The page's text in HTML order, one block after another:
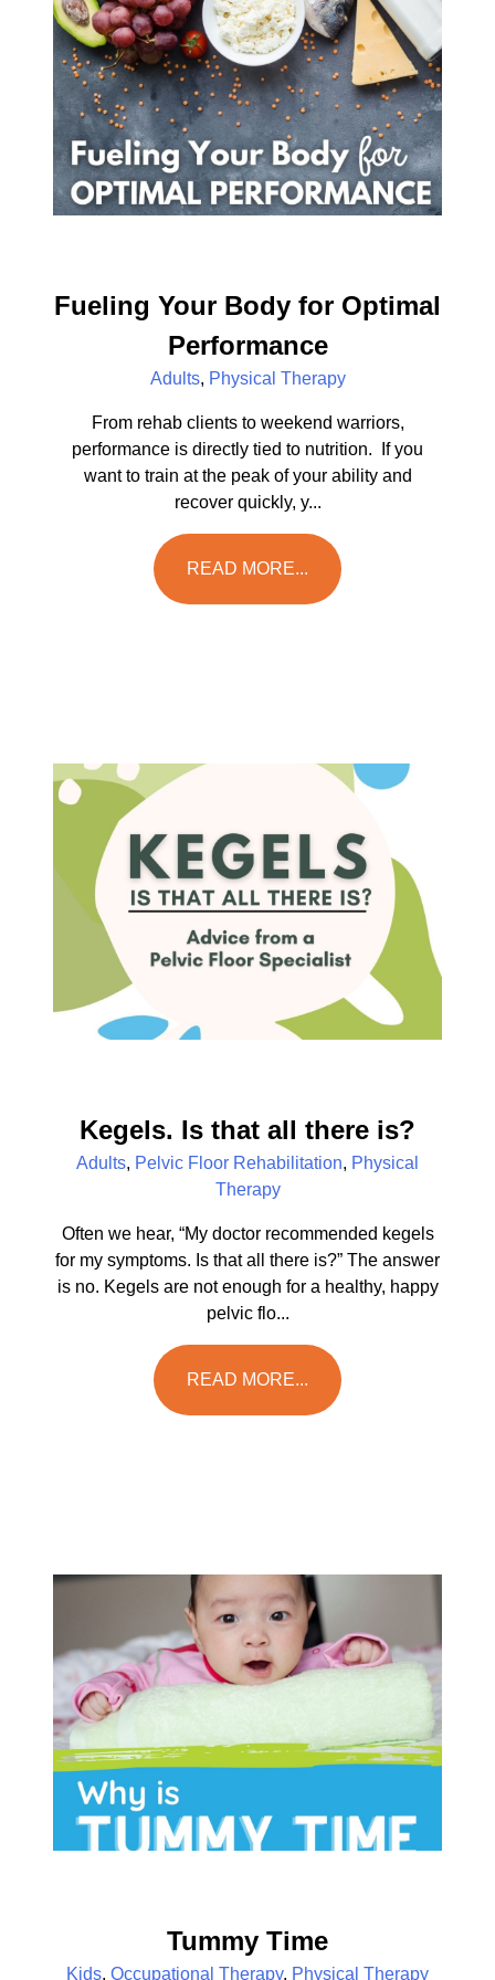
Fueling Your Body for Optimal
Performance
Adults, Physical Therapy
From rehab clients to weekend warriors,
performance is directly tied to nutrition. If you
want to train at the peak of your ability and
recover quickly, y...
READ MORE...
Kegels. Is that all there is?
Adults, Pelvic Floor Rehabilitation, Physical
Therapy
Often we hear, “My doctor recommended kegels
for my symptoms. Is that all there is?” The answer
is no. Kegels are not enough for a healthy, happy
pelvic flo...
READ MORE...
Tummy Time
Kids, Occupational Therapy, Physical Therapy